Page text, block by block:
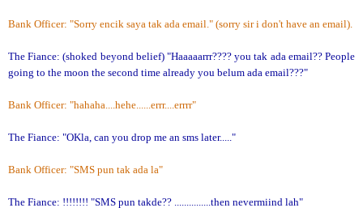
Bank Officer: "Sorry encik saya tak ada email." (sorry sir i don't have an email).
The Fiance: (shoked beyond belief) "Haaaaarrr???? you tak ada email?? People
going to the moon the second time already you belum ada email???"
Bank Officer: "hahaha....hehe......errr....errrr"
The Fiance: "OKla, can you drop me an sms later....."
Bank Officer: "SMS pun tak ada la"
The Fiance: !!!!!!!! "SMS pun takde?? ...............then nevermiind lah"